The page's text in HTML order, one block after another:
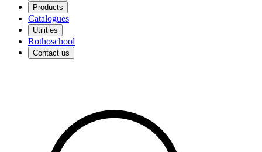
Products
Catalogues
Utilities
Rothoschool
Contact us